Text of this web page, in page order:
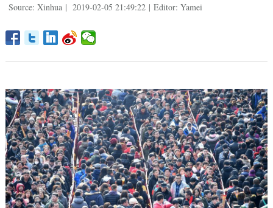
Source: Xinhua | 2019-02-05 21:49:22 | Editor: Yamei